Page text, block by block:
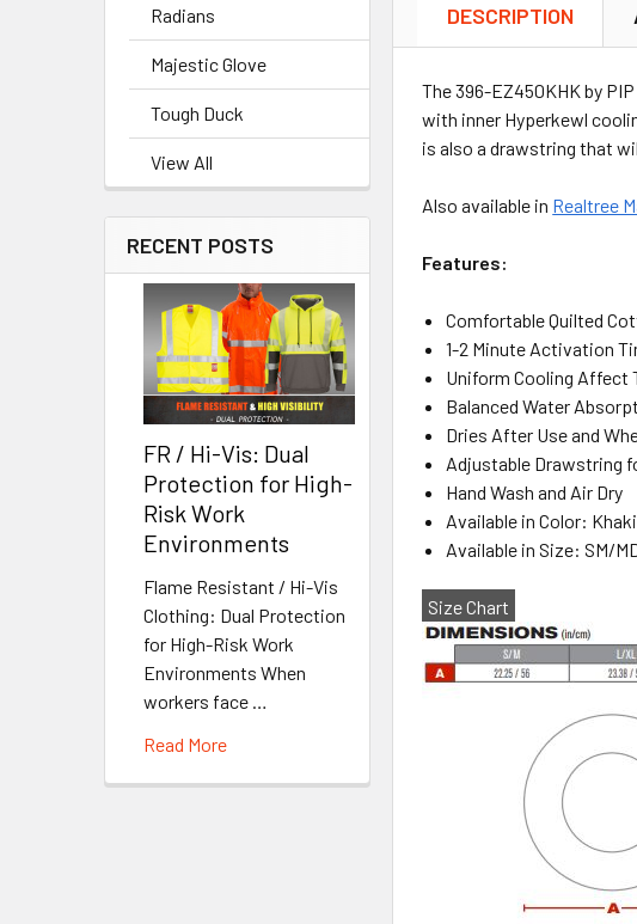
Radians
Majestic Glove
Tough Duck
View All
RECENT POSTS
FR / Hi-Vis: Dual
Protection for High-
Risk Work
Environments
Flame Resistant / Hi-Vis
Clothing: Dual Protection
for High-Risk Work
Environments When
workers face …
Read More
DESCRIPTION
The 396-EZ450KHK by
with inner Hyperkewl
is also a drawstring that
Also available in Realtree
Features:
Comfortable Quilted
1-2 Minute Activation
Uniform Cooling Affect
Balanced Water
Dries After Use and
Adjustable Drawstring
Hand Wash and Air Dry
Available in Color: Khaki
Available in Size: SM/
Size Chart